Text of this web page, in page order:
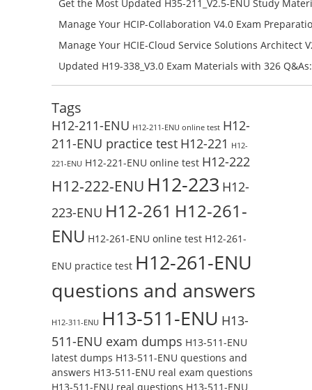
Check the H19-401_V1.0-ENU Free Online Test
Get the Most Updated H35-211_V2.5-ENU Study
Success – Check H35-211_V2.5-ENU Free Test Online
Manage Your HCIP-Collaboration V4.0 Exam
H11-861_V4.0-ENU Exam Questions: Check Free Test
Manage Your HCIE-Cloud Service Solutions Architect
Preparation with H13-831_V2.0-ENU Exam Questions:
Updated H19-338_V3.0 Exam Materials with 326
Reading H19-338_V3.0 Free Test Online
Tags
H12-211-ENU H12-211-ENU online test H12-
211-ENU practice test H12-221 H12-
221-ENU H12-221-ENU online test H12-222
H12-222-ENU H12-223 H12-
223-ENU H12-261 H12-261-
ENU H12-261-ENU online test H12-261-
ENU practice test H12-261-ENU
questions and answers
H12-311-ENU H13-511-ENU H13-
511-ENU exam dumps H13-511-ENU
latest dumps H13-511-ENU questions and
answers H13-511-ENU real exam questions
H13-511-ENU real questions H13-511-ENU